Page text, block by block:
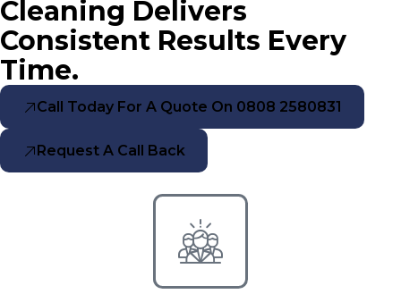
Cleaning Delivers
Consistent Results Every
Time.
Call Today For A Quote On 0808 2580831
Request A Call Back